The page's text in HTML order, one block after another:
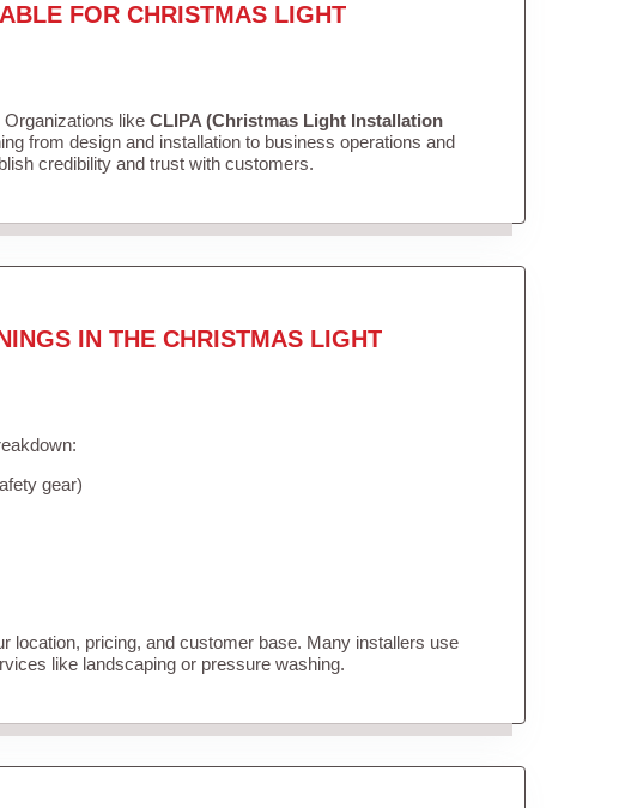
FOR CHRISTMAS LIGHT
like CLIPA (Christmas Light Installation
from design and installation to business operations and
credibility and trust with customers.
IN THE CHRISTMAS LIGHT
gear)
location, pricing, and customer base. Many installers use
like landscaping or pressure washing.